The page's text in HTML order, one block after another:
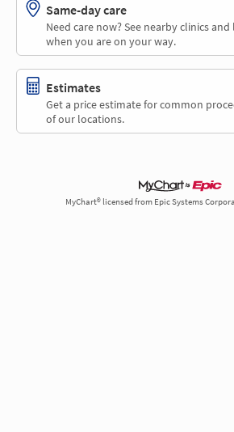
Same-day care
Need care now? See nearby clinics
when you are on your way.
Estimates
Get a price estimate for common
of our locations.
MyChart® licensed from Epic Systems